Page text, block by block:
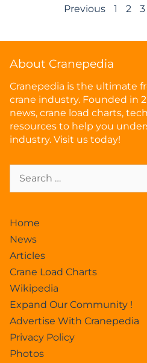
Previous 1 2 3
About Cranepedia
Cranepedia is the ultimate
crane industry. Founded in
news, crane load charts,
resources to help you
industry. Visit us today!
Home
News
Articles
Crane Load Charts
Wikipedia
Expand Our Community !
Advertise With Cranepedia
Privacy Policy
Photos